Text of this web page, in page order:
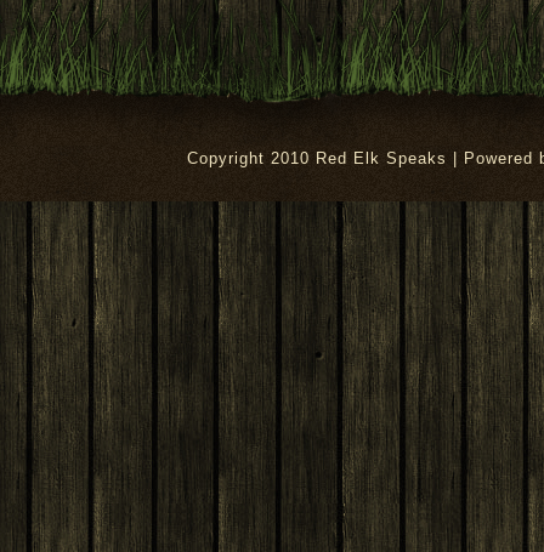
Copyright 2010 Red Elk Speaks | Powered